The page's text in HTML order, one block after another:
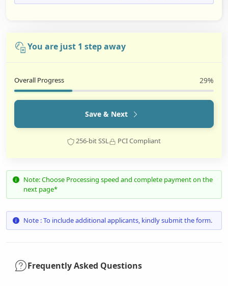
You are just 1 step away
Overall Progress 29%
Save & Next
256-bit SSL PCI Compliant
Note: Choose Processing speed and complete payment on the
next page*
Note : To include additional applicants, kindly submit the form.
Frequently Asked Questions